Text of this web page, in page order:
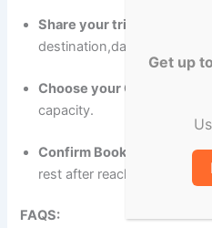
Share your trip details
-
destination,date & time.
Choose your Cab-
capacity.
Confirm Booking
– Do part
rest after reaching the
FAQS:
Get up